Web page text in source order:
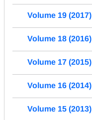
Volume 19 (2017)
Volume 18 (2016)
Volume 17 (2015)
Volume 16 (2014)
Volume 15 (2013)